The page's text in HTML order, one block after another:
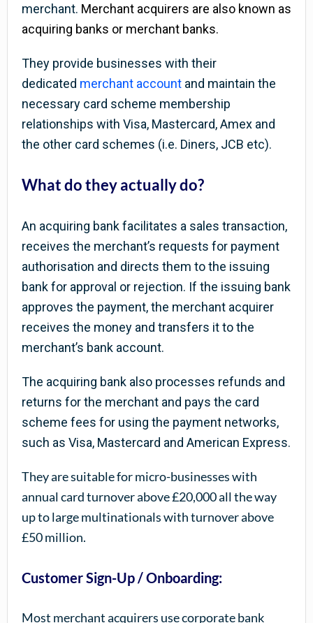
merchant. Merchant acquirers are also known as
acquiring banks or merchant banks.
They provide businesses with their
dedicated merchant account and maintain the
necessary card scheme membership
relationships with Visa, Mastercard, Amex and
the other card schemes (i.e. Diners, JCB etc).
What do they actually do?
An acquiring bank facilitates a sales transaction,
receives the merchant’s requests for payment
authorisation and directs them to the issuing
bank for approval or rejection. If the issuing bank
approves the payment, the merchant acquirer
receives the money and transfers it to the
merchant’s bank account.
The acquiring bank also processes refunds and
returns for the merchant and pays the card
scheme fees for using the payment networks,
such as Visa, Mastercard and American Express.
They are suitable for micro-businesses with
annual card turnover above £20,000 all the way
up to large multinationals with turnover above
£50 million.
Customer Sign-Up / Onboarding:
Most merchant acquirers use corporate bank